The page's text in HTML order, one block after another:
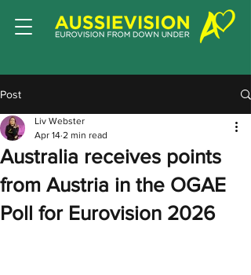
Post
Australia receives points
from Austria in the OGAE
Poll for Eurovision 2026
Liv Webster
Apr 14 2 min read